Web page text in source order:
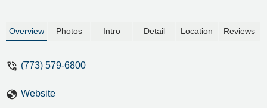
Overview Photos Intro Detail Location Reviews
(773) 579-6800
Website